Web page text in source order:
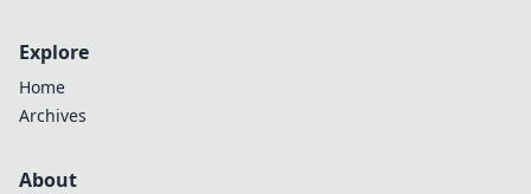
Explore
Home
Archives
About